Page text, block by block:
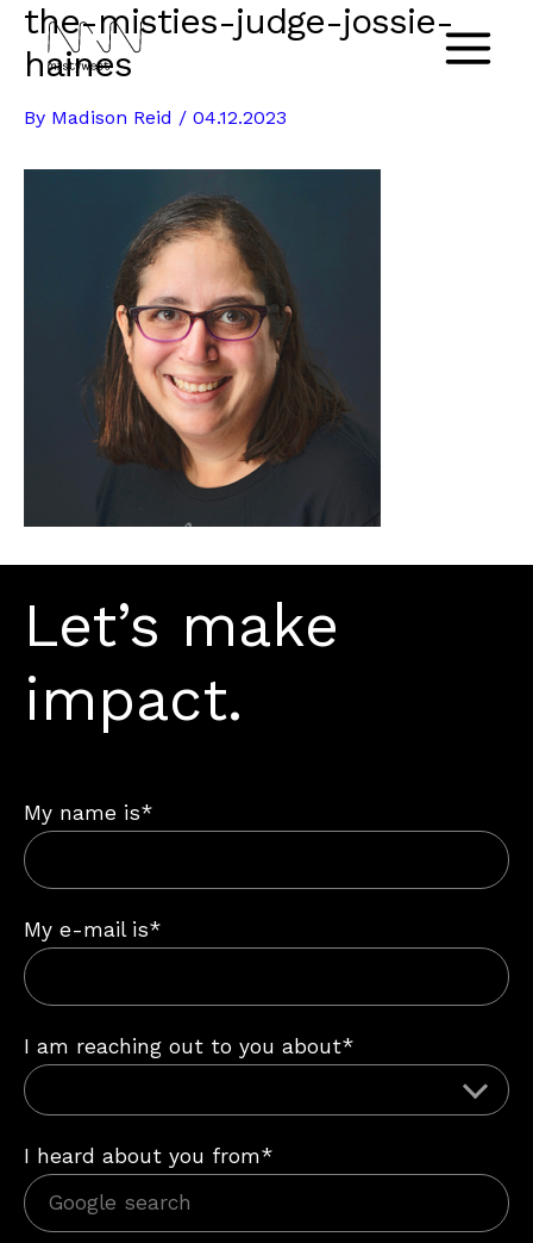
Skip
content
Main
the-misties-judge-jossie-
haines
By Madison Reid / 04.12.2023
Let’s make
impact.
My name is*
My e-mail is*
I am reaching out to you about*
I heard about you from*